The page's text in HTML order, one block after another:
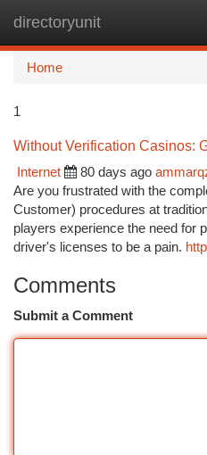
directoryunit
Home
1
Without Verification Casinos:
Internet
80 days ago
Are you frustrated with the
Customer) procedures at
players experience the need for
driver's licenses to be a pain.
Comments
Submit a Comment